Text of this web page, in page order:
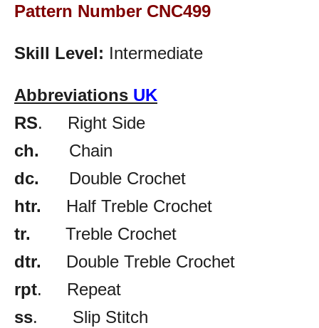
Pattern Number CNC499
Skill Level: Intermediate
Abbreviations UK
RS. Right Side
ch. Chain
dc. Double Crochet
htr. Half Treble Crochet
tr. Treble Crochet
dtr. Double Treble Crochet
rpt. Repeat
ss. Slip Stitch